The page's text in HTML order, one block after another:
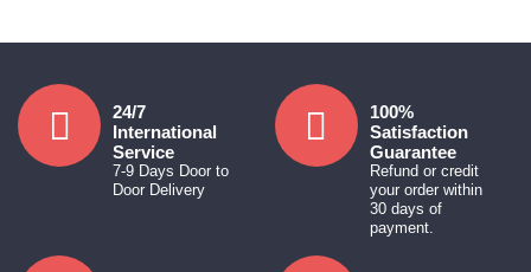
24/7
International
Service
7-9 Days Door to
Door Delivery
100%
Satisfaction
Guarantee
Refund or credit
your order within
30 days of
payment.